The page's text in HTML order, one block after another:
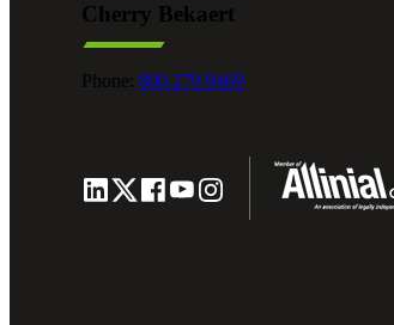
Cherry Bekaert
Phone: 800.279.9469